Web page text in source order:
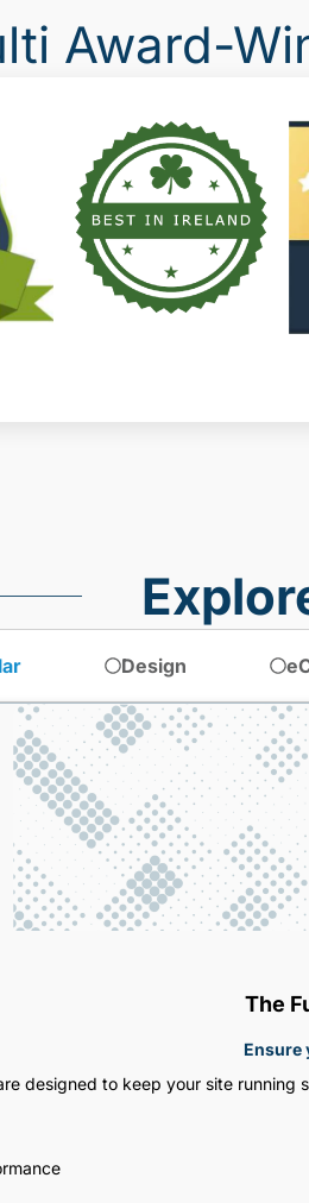
Award-
Design
The
Ensure
designed to keep your site running